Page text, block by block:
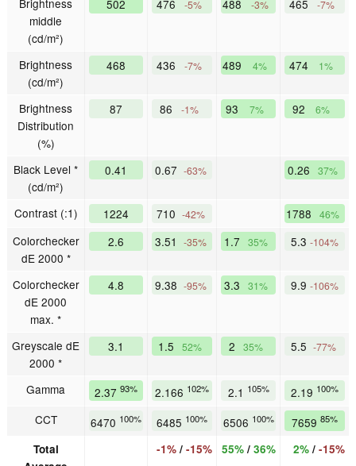
middle
(cd/m²)
502 476 -5% 488 -3% 465 -7%
Brightness
(cd/m²)
468 436 -7% 489 4% 474 1%
Brightness
Distribution
(%)
87 86 -1% 93 7% 92 6%
Black Level *
(cd/m²)
0.41 0.67 -63% 0.26 37%
Contrast (:1) 1224 710 -42% 1788 46%
Colorchecker
dE 2000 *
2.6 3.51 -35% 1.7 35% 5.3 -104%
Colorchecker
dE 2000
max. *
4.8 9.38 -95% 3.3 31% 9.9 -106%
Greyscale dE
2000 *
3.1 1.5 52% 2 35% 5.5 -77%
Gamma 2.37 93% 2.166 102% 2.1 105% 2.19 100%
CCT 6470 100% 6485 100% 6506 100% 7659 85%
Total
-1%/ -15% 55%/ 36% 2%/ -15%